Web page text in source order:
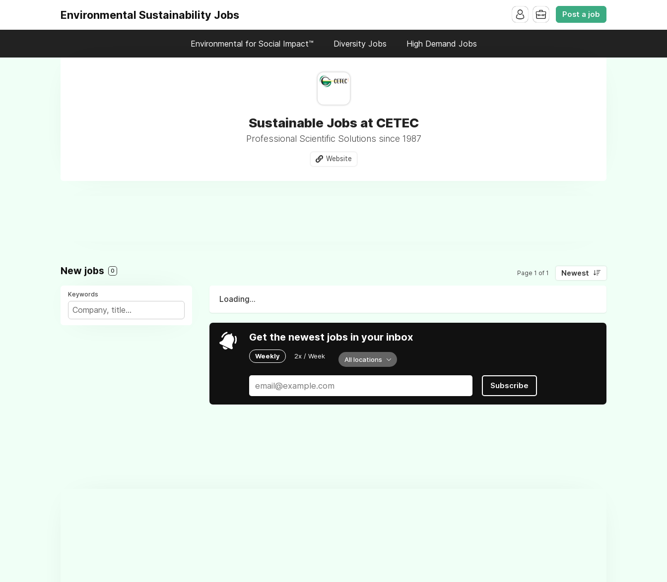
Environmental Sustainability Jobs Post a job
Environmental for Social Impact™ Diversity Jobs High Demand Jobs
Sustainable Jobs at CETEC
Professional Scientific Solutions since 1987
Website
New jobs 0 Page 1 of 1 Newest
Keywords
Loading...
Get the newest jobs in your inbox
Weekly 2x / Week All locations
Subscribe